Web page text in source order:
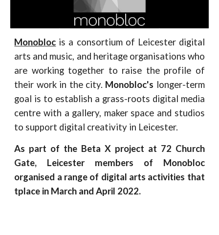
Monobloc is a consortium of Leicester digital
arts and music, and heritage organisations who
are working together to raise the profile of
their work in the city. Monobloc's longer-term
goal is to establish a grass-roots digital media
centre with a gallery, maker space and studios
to support digital creativity in Leicester.
As part of the Beta X project at 72 Church
Gate, Leicester members of Monobloc
organised a range of digital arts activities that
tplace in March and April 2022.